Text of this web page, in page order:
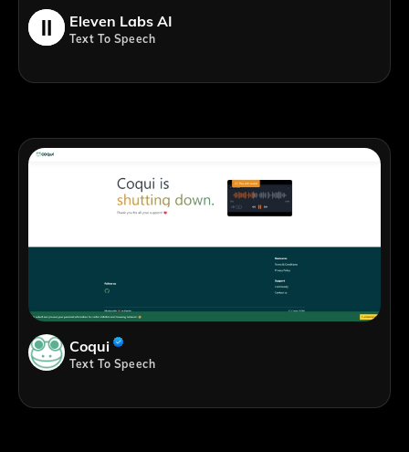
Eleven Labs AI
Text To Speech
Coqui
Text To Speech